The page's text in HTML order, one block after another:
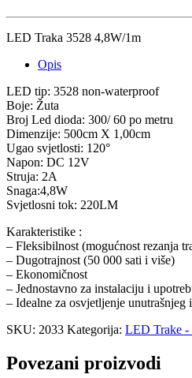
LED Traka 3528 4,8W/1m
Opis
LED tip: 3528 non-waterproof
Boje: Žuta
Broj Led dioda: 300/ 60 po metru
Dimenzije: 500cm X 1,00cm
Ugao svjetlosti: 120°
Napon: DC 12V
Struja: 2A
Snaga:4,8W
Svjetlosni tok: 220LM
Karakteristike :
– Fleksibilnost (mogućnost rezanja
– Dugotrajnost (50 000 sati i više)
– Ekonomičnost
– Jednostavno za instalaciju i
– Idealne za osvjetljenje unutrašnjeg
SKU: 2033 Kategorija: LED Trake -
Povezani proizvodi